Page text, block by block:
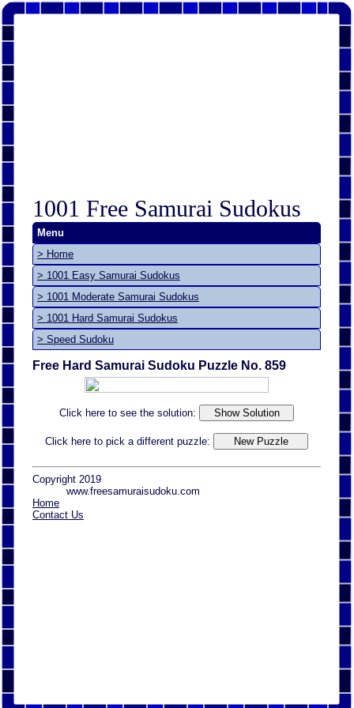
1001 Free Samurai Sudokus
Menu
> Home
> 1001 Easy Samurai Sudokus
> 1001 Moderate Samurai Sudokus
> 1001 Hard Samurai Sudokus
> Speed Sudoku
Free Hard Samurai Sudoku Puzzle No. 859
Click here to see the solution:
Click here to pick a different puzzle:
Copyright 2019
www.freesamuraisudoku.com
Home
Contact Us